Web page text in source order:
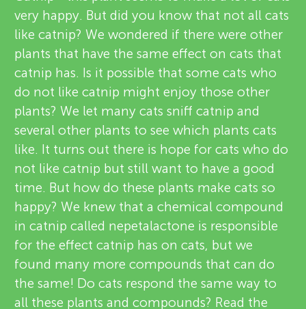
n
g
M
n
d
s
About
i
e
w
e
r
s
very happy. But did you know that not all cats
like catnip? We wondered if there were other
plants that have the same effect on cats that
catnip has. Is it possible that some cats who
do not like catnip might enjoy those other
plants? We let many cats sniff catnip and
several other plants to see which plants cats
like. It turns out there is hope for cats who do
not like catnip but still want to have a good
time. But how do these plants make cats so
happy? We knew that a chemical compound
in catnip called nepetalactone is responsible
for the effect catnip has on cats, but we
found many more compounds that can do
the same! Do cats respond the same way to
all these plants and compounds? Read the